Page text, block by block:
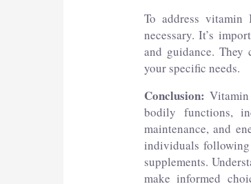
To address vitamin
necessary. It’s
and guidance. They
your specific needs.
Conclusion:
bodily functions,
maintenance, and
individuals
supplements.
make informed